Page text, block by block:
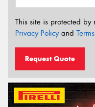
This site is protected by
Privacy Policyand
Request Quote